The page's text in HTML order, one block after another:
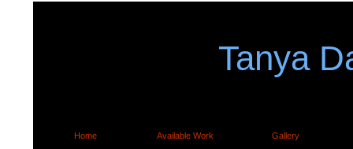
Tanya
Home Available Work Gallery